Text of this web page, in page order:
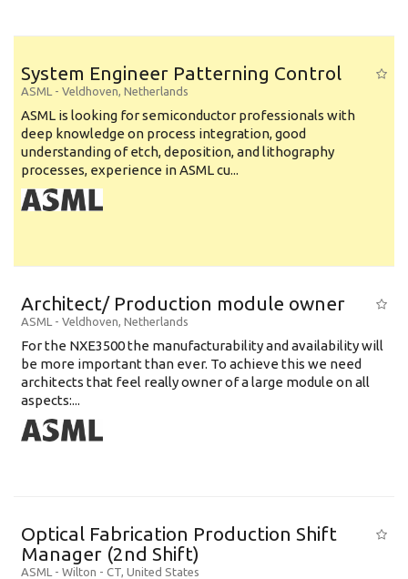
System Engineer Patterning Control
ASML - Veldhoven, Netherlands
ASML is looking for semiconductor professionals with
deep knowledge on process integration, good
understanding of etch, deposition, and lithography
processes, experience in ASML cu...
Architect/ Production module owner
ASML - Veldhoven, Netherlands
For the NXE3500 the manufacturability and availability will
be more important than ever. To achieve this we need
architects that feel really owner of a large module on all
aspects:...
Optical Fabrication Production Shift
Manager (2nd Shift)
ASML - Wilton - CT, United States